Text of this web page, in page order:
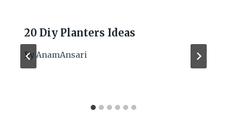
20 Diy Planters Ideas
ByAnamAnsari